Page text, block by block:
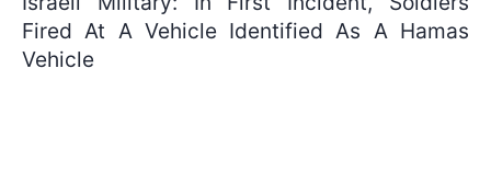
Fired At A Vehicle Identified As A Hamas
Vehicle